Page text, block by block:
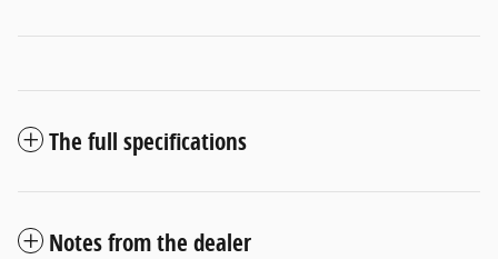
The full specifications
Notes from the dealer